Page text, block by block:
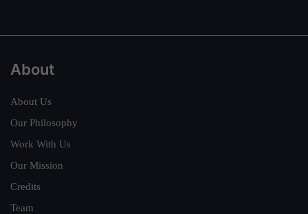
About
About Us
Our Philosophy
Work With Us
Our Mission
Credits
Team